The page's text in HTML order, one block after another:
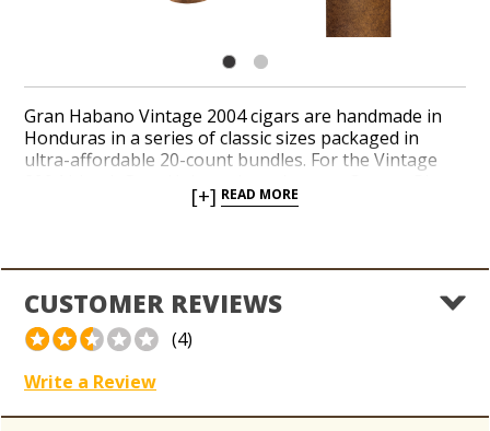
Gran Habano Vintage 2004 cigars are handmade in
Honduras in a series of classic sizes packaged in
ultra-affordable 20-count bundles. For the Vintage
blended a golden-blond Connecticut Shade wrapper
pepper, and fresh bread impart a touch of spice
throughout a mellow, approachable smoke. Gran
Habano cigars are known for their quality,
consistency, and, best of all, their inexpensive prices.
Add a bundle of Gran Habano Vintage 2004 cigars to
your coolerdor for a massive discount today.
[+] READ MORE
CUSTOMER REVIEWS
(4)
Write a Review